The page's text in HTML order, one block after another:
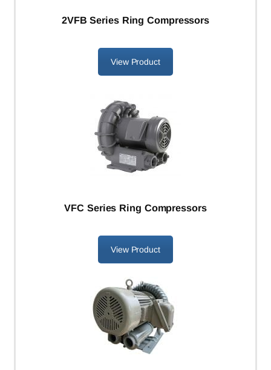
2VFB Series Ring Compressors
View Product
VFC Series Ring Compressors
View Product